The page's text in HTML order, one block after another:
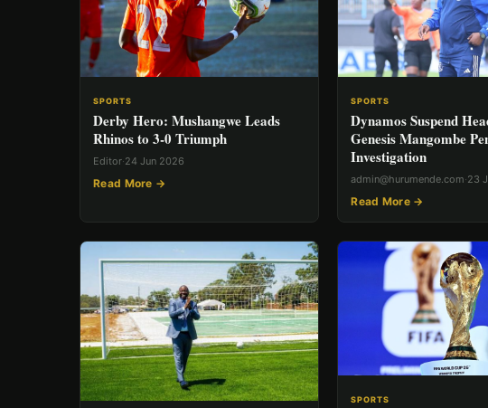
SPORTS
Derby Hero: Mushangwe Leads
Rhinos to 3-0 Triumph
Editor·24 Jun 2026
Read More →
SPORTS
Dynamos Suspend
Genesis Mangombe
Investigation
admin@hurumende.com·23
Read More →
SPORTS